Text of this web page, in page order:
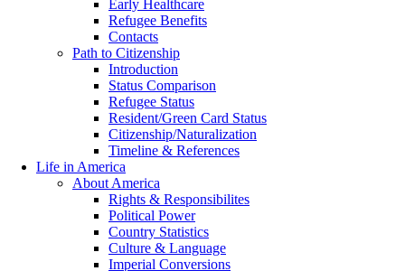
Early Healthcare
Refugee Benefits
Contacts
Path to Citizenship
Introduction
Status Comparison
Refugee Status
Resident/Green Card Status
Citizenship/Naturalization
Timeline & References
Life in America
About America
Rights & Responsibilites
Political Power
Country Statistics
Culture & Language
Imperial Conversions